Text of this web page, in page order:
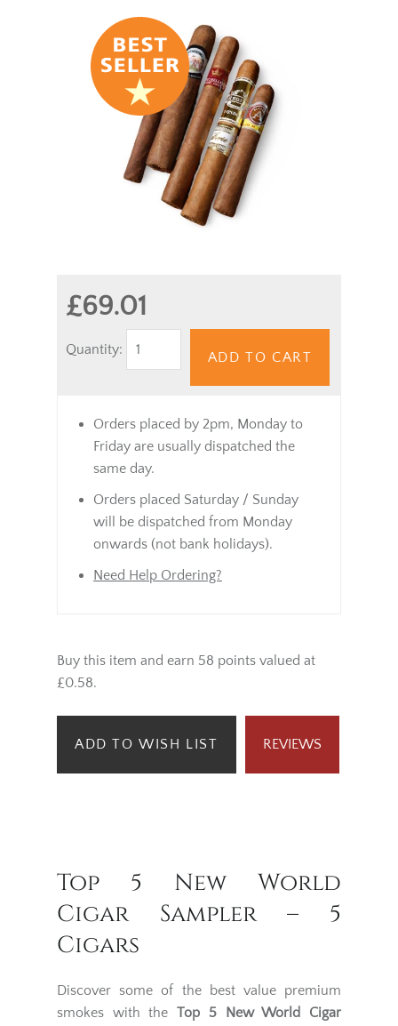
£69.01
Quantity:
ADD TO CART
Orders placed by 2pm, Monday to
Friday are usually dispatched the
same day.
Orders placed Saturday / Sunday
will be dispatched from Monday
onwards (not bank holidays).
Need Help Ordering?
Buy this item and earn 58 points valued at
£0.58.
ADD TO WISH LIST REVIEWS
Top 5 New World
Cigar Sampler – 5
Cigars
Discover some of the best value premium
smokes with theTop 5 New World Cigar